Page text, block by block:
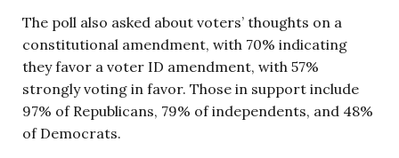
The poll also asked about voters’ thoughts on a
constitutional amendment, with 70% indicating
they favor a voter ID amendment, with 57%
strongly voting in favor. Those in support include
97% of Republicans, 79% of independents, and 48%
of Democrats.